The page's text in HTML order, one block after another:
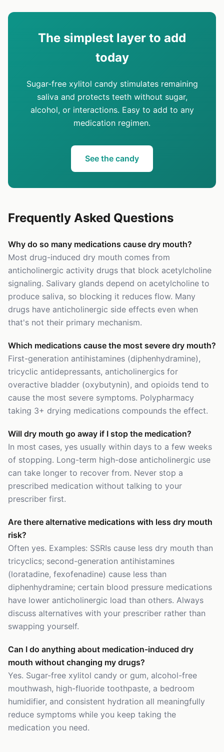
The simplest layer to add
today
Sugar-free xylitol candy stimulates remaining
saliva and protects teeth without sugar,
alcohol, or interactions. Easy to add to any
medication regimen.
See the candy
Frequently Asked Questions
Why do so many medications cause dry mouth?
Most drug-induced dry mouth comes from
anticholinergic activity drugs that block acetylcholine
signaling. Salivary glands depend on acetylcholine to
produce saliva, so blocking it reduces flow. Many
drugs have anticholinergic side effects even when
that's not their primary mechanism.
Which medications cause the most severe dry mouth?
First-generation antihistamines (diphenhydramine),
tricyclic antidepressants, anticholinergics for
overactive bladder (oxybutynin), and opioids tend to
cause the most severe symptoms. Polypharmacy
taking 3+ drying medications compounds the effect.
Will dry mouth go away if I stop the medication?
In most cases, yes usually within days to a few weeks
of stopping. Long-term high-dose anticholinergic use
can take longer to recover from. Never stop a
prescribed medication without talking to your
prescriber first.
Are there alternative medications with less dry mouth
risk?
Often yes. Examples: SSRIs cause less dry mouth than
tricyclics; second-generation antihistamines
(loratadine, fexofenadine) cause less than
diphenhydramine; certain blood pressure medications
have lower anticholinergic load than others. Always
discuss alternatives with your prescriber rather than
swapping yourself.
Can I do anything about medication-induced dry
mouth without changing my drugs?
Yes. Sugar-free xylitol candy or gum, alcohol-free
mouthwash, high-fluoride toothpaste, a bedroom
humidifier, and consistent hydration all meaningfully
reduce symptoms while you keep taking the
medication you need.